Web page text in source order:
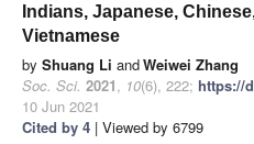
Indians, Japanese,
Vietnamese
by Shuang Li andWeiwei Zhang
Soc. Sci. 2021, 10(6), 222; https://
10 Jun 2021
Cited by 4 | Viewed by 6799